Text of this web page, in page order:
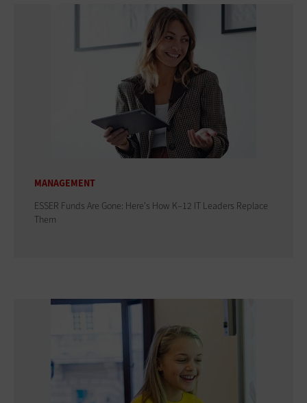
MANAGEMENT
ESSER Funds Are Gone: Here's How K–12 IT Leaders Replace
Them